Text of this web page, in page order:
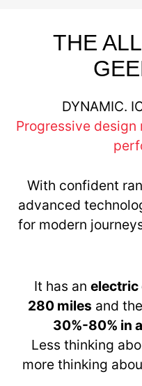
THE
DYNAMIC.
Progressive
With confident
advanced
for modern
It has an electric
280 miles and
30%-80% in
Less thinking
more thinking